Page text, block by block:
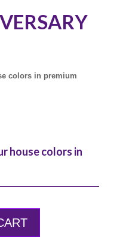
colors in premium
house colors in